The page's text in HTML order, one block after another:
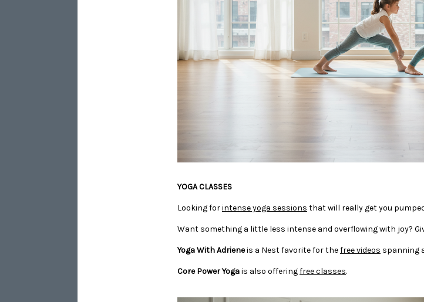
​​​​​​​YOGA CLASSES
Looking forintense yoga sessions that will really get you
Want something a little less intense and overflowing with joy?
Yoga With Adrieneis a Nest favorite for thefree videos spanning
Core Power Yogais also offeringfree classes.